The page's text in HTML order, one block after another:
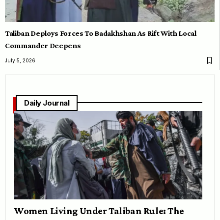
Taliban Deploys Forces To Badakhshan As Rift With Local
Commander Deepens
July 5, 2026
Daily Journal
Women Living Under Taliban Rule: The